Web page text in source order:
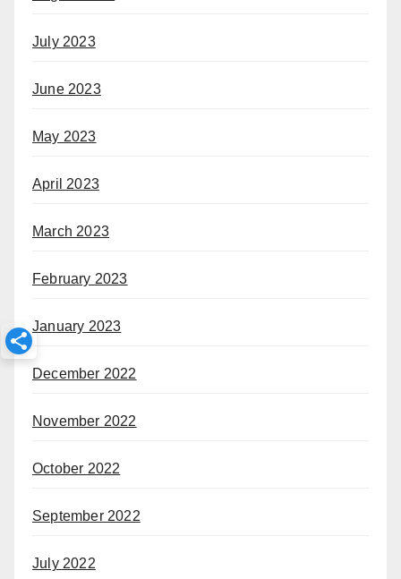
July 2023
June 2023
May 2023
April 2023
March 2023
February 2023
January 2023
December 2022
November 2022
October 2022
September 2022
July 2022